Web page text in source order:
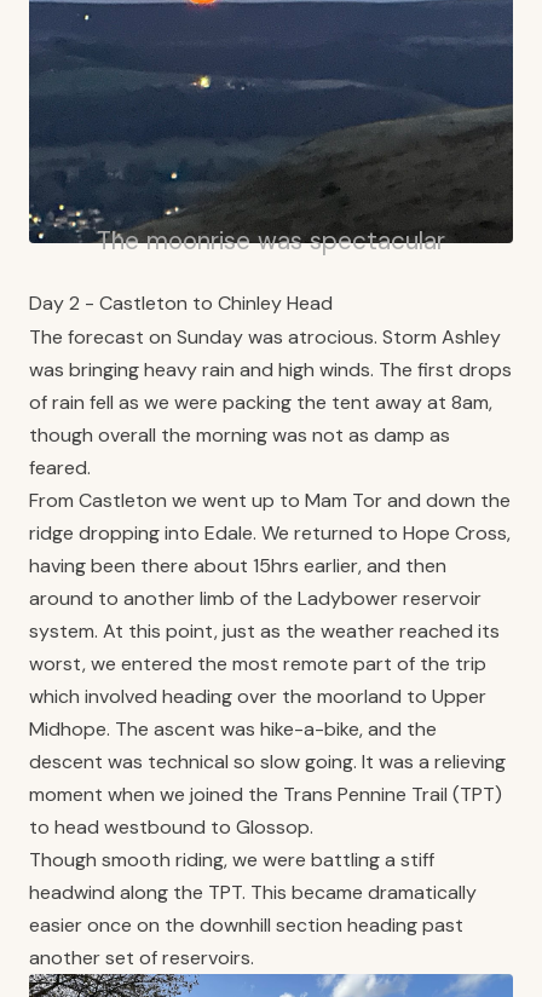
The moonrise was spectacular
Day 2 - Castleton to Chinley Head
The forecast on Sunday was atrocious. Storm Ashley
was bringing heavy rain and high winds. The first drops
of rain fell as we were packing the tent away at 8am,
though overall the morning was not as damp as
feared.
From Castleton we went up to Mam Tor and down the
ridge dropping into Edale. We returned to Hope Cross,
having been there about 15hrs earlier, and then
around to another limb of the Ladybower reservoir
system. At this point, just as the weather reached its
worst, we entered the most remote part of the trip
which involved heading over the moorland to Upper
Midhope. The ascent was hike-a-bike, and the
descent was technical so slow going. It was a relieving
moment when we joined the Trans Pennine Trail (TPT)
to head westbound to Glossop.
Though smooth riding, we were battling a stiff
headwind along the TPT. This became dramatically
easier once on the downhill section heading past
another set of reservoirs.